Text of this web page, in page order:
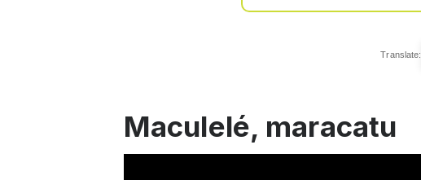
Translate:
Maculelé, maracatu